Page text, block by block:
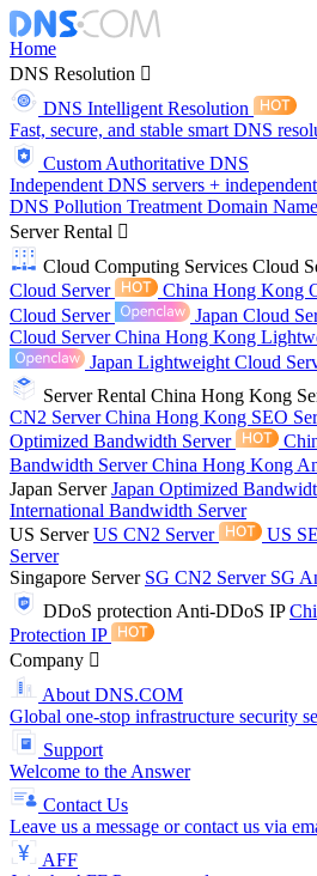
Home
DNS Resolution
DNS Intelligent Resolution
Fast, secure, and stable smart DNS
Custom Authoritative DNS
Independent DNS servers +
DNS Pollution Treatment Domain Name
Server Rental
Cloud Computing Services Cloud
Cloud Server
China Hong Kong
Cloud Server
Japan Cloud
Cloud ServerChina Hong Kong
Japan Lightweight Cloud
Server Rental China Hong Kong
CN2 ServerChina Hong Kong SEO
Optimized Bandwidth Server
Bandwidth ServerChina Hong Kong
Japan ServerJapan Optimized
International Bandwidth Server
US ServerUS CN2 Server US
Server
Singapore Server SG CN2 Server SG
DDoS protection Anti-DDoS IP
Protection IP
Company
About DNS.COM
Global one-stop infrastructure security
Support
Welcome to the Answer
Contact Us
Leave us a message or contact us via
AFF